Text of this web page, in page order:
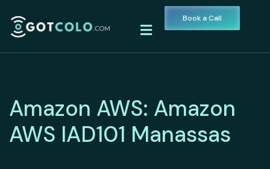
Book a Call
Amazon AWS: Amazon
AWS IAD101 Manassas